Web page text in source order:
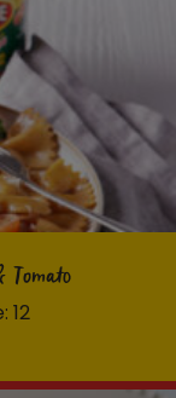
Tomato
12